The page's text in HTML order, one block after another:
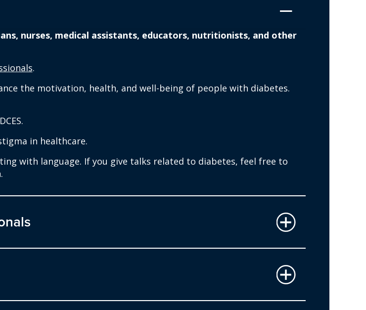
nurses, medical assistants, educators, nutritionists, and other
.
the motivation, health, and well-being of people with diabetes.
in healthcare.
with language. If you give talks related to diabetes, feel free to